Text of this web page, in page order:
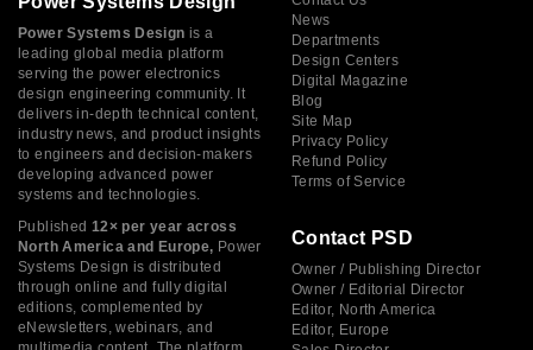
Power Systems Design is a
leading global media platform
serving the power electronics
design engineering community. It
delivers in-depth technical content,
industry news, and product insights
to engineers and decision-makers
developing advanced power
systems and technologies.
Published 12× per year across
North America and Europe, Power
Systems Design is distributed
through online and fully digital
editions, complemented by
eNewsletters, webinars, and
News
Departments
Design Centers
Digital Magazine
Blog
Site Map
Privacy Policy
Refund Policy
Terms of Service
Contact PSD
Owner / Publishing Director
Owner / Editorial Director
Editor, North America
Editor, Europe